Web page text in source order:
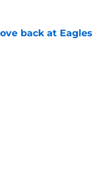
back at Eagles